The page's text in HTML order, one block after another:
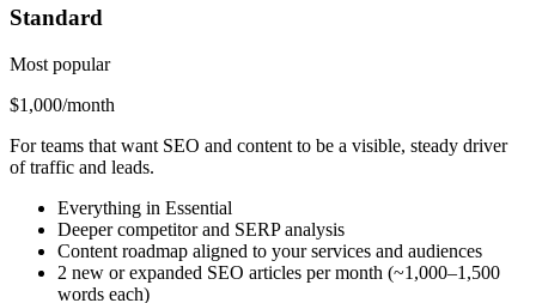
Standard
Most popular
$1,000/month
For teams that want SEO and content to be a visible, steady driver
of traffic and leads.
Everything in Essential
Deeper competitor and SERP analysis
Content roadmap aligned to your services and audiences
2 new or expanded SEO articles per month (~1,000–1,500
words each)